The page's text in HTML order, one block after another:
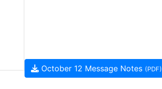
October 12 Message Notes (PDF)